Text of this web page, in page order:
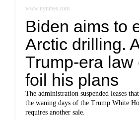
www.nytimes.com
Biden aims to
Arctic drilling.
Trump-era law
foil his plans
The administration suspended leases
the waning days of the Trump White
requires another sale.